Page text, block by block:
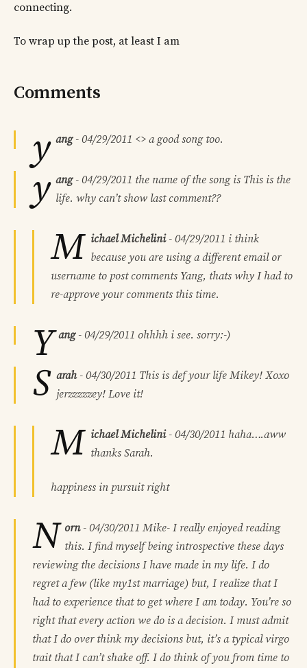
connecting.
To wrap up the post, at least I am
Comments
y ang- 04/29/2011 <> a good song too.
y ang- 04/29/2011 the name of the song is This is the
life. why can’t show last comment??
M ichael Michelini- 04/29/2011 i think
because you are using a different email or
username to post comments Yang, thats why I had to
re-approve your comments this time.
Y ang- 04/29/2011 ohhhh i see. sorry:-)
S arah- 04/30/2011 This is def your life Mikey! Xoxo
jerzzzzzey! Love it!
M ichael Michelini- 04/30/2011 haha….aww
thanks Sarah.
happiness in pursuit right
N orn- 04/30/2011 Mike- I really enjoyed reading
this. I find myself being introspective these days
reviewing the decisions I have made in my life. I do
regret a few (like my1st marriage) but, I realize that I
had to experience that to get where I am today. You’re so
right that every action we do is a decision. I must admit
that I do over think my decisions but, it’s a typical virgo
trait that I can’t shake off. I do think of you from time to